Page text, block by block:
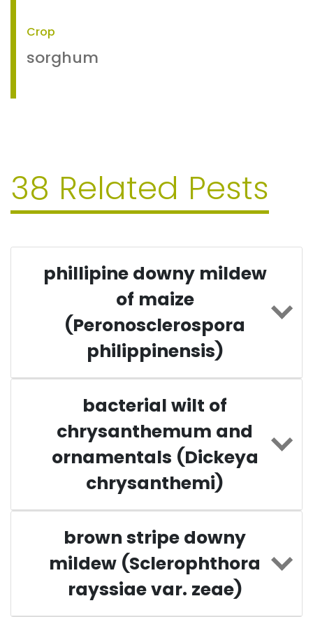
Crop
sorghum
38 Related Pests
phillipine downy mildew
of maize
(Peronosclerospora
philippinensis)
bacterial wilt of
chrysanthemum and
ornamentals (Dickeya
chrysanthemi)
brown stripe downy
mildew (Sclerophthora
rayssiae var. zeae)